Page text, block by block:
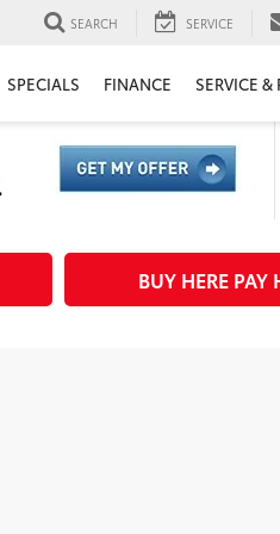
SEARCH SERVICE
SPECIALS FINANCE SERVICE &
BUY HERE PAY